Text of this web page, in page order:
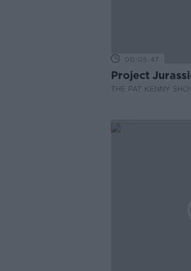
00:05:47
Project
THE PAT KENNY